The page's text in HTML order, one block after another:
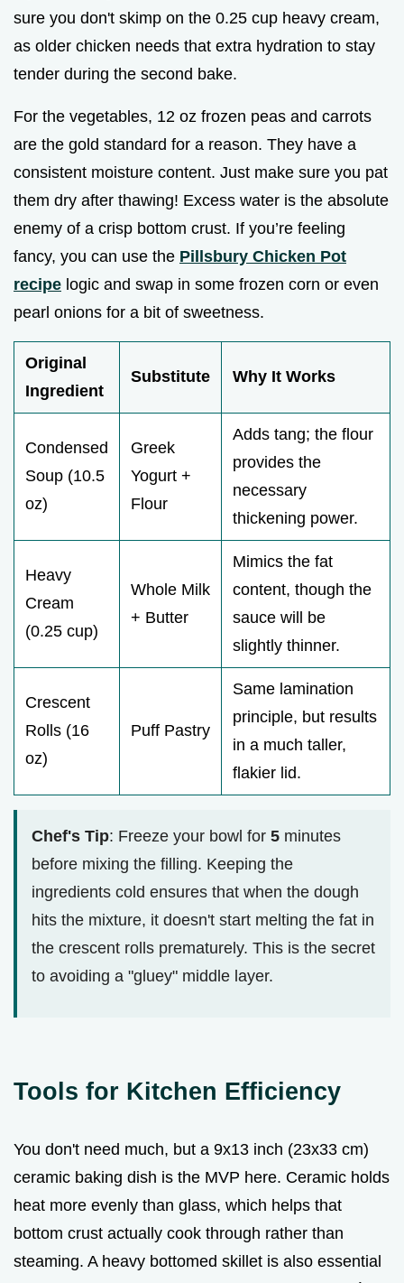
sure you don't skimp on the 0.25 cup heavy cream,
as older chicken needs that extra hydration to stay
tender during the second bake.
For the vegetables, 12 oz frozen peas and carrots
are the gold standard for a reason. They have a
consistent moisture content. Just make sure you pat
them dry after thawing! Excess water is the absolute
enemy of a crisp bottom crust. If you’re feeling
fancy, you can use the Pillsbury Chicken Pot
recipe logic and swap in some frozen corn or even
pearl onions for a bit of sweetness.
Original
Ingredient
Substitute Why It Works
Condensed
Soup (10.5
oz)
Greek
Yogurt +
Flour
Adds tang; the flour
provides the
necessary
thickening power.
Heavy
Cream
(0.25 cup)
Whole Milk
+ Butter
Mimics the fat
content, though the
sauce will be
slightly thinner.
Crescent
Rolls (16
oz)
Puff Pastry
Same lamination
principle, but results
in a much taller,
flakier lid.
Chef's Tip: Freeze your bowl for 5 minutes
before mixing the filling. Keeping the
ingredients cold ensures that when the dough
hits the mixture, it doesn't start melting the fat in
the crescent rolls prematurely. This is the secret
to avoiding a "gluey" middle layer.
Tools for Kitchen Efficiency
You don't need much, but a 9x13 inch (23x33 cm)
ceramic baking dish is the MVP here. Ceramic holds
heat more evenly than glass, which helps that
bottom crust actually cook through rather than
steaming. A heavy bottomed skillet is also essential